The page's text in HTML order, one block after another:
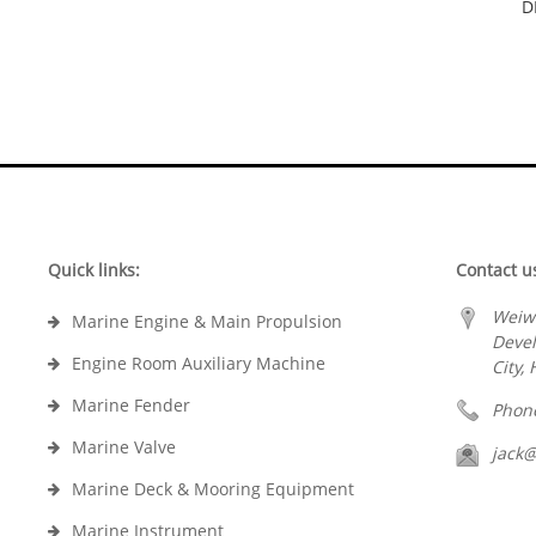
Quick links:
Marine Engine & Main Propulsion
Engine Room Auxiliary Machine
Marine Fender
Marine Valve
Marine Deck & Mooring Equipment
Marine Instrument
Contact
City,